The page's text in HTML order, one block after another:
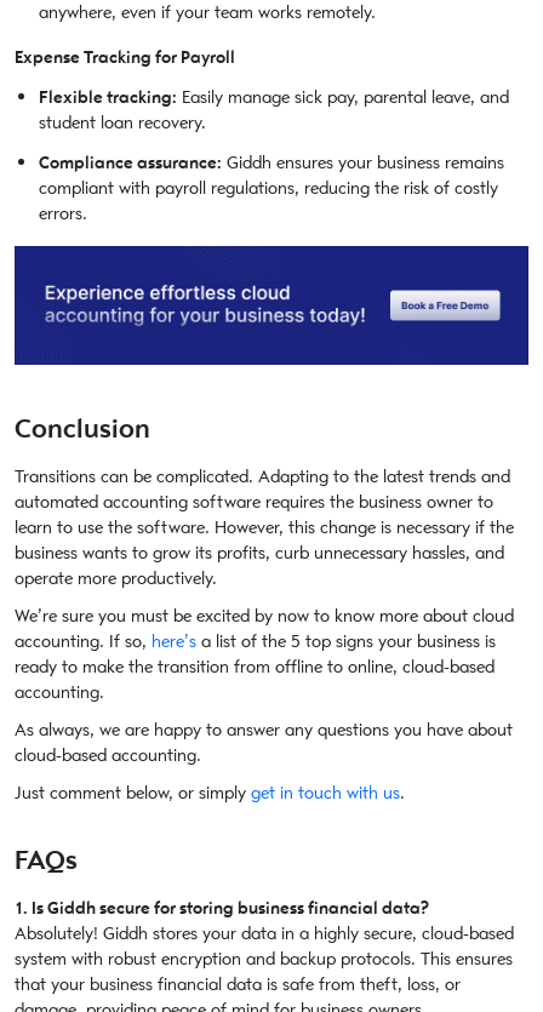
anywhere, even if your team works remotely.
Expense Tracking for Payroll
Flexible tracking: Easily manage sick pay, parental leave, and
student loan recovery.
Compliance assurance: Giddh ensures your business remains
compliant with payroll regulations, reducing the risk of costly
errors.
Conclusion
Transitions can be complicated. Adapting to the latest trends and
automated accounting software requires the business owner to
learn to use the software. However, this change is necessary if the
business wants to grow its profits, curb unnecessary hassles, and
operate more productively.
We’re sure you must be excited by now to know more about cloud
accounting. If so, here’s a list of the 5 top signs your business is
ready to make the transition from offline to online, cloud-based
accounting.
As always, we are happy to answer any questions you have about
cloud-based accounting.
Just comment below, or simply get in touch with us.
FAQs
1. Is Giddh secure for storing business financial data?
Absolutely! Giddh stores your data in a highly secure, cloud-based
system with robust encryption and backup protocols. This ensures
that your business financial data is safe from theft, loss, or